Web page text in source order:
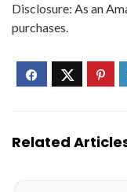
Disclosure: As an
purchases.
Related